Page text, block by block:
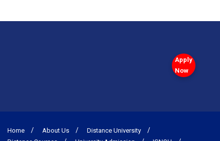
Apply
Now
Home About Us
Distance University